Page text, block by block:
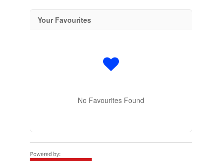
Your Favourites
No Favourites Found